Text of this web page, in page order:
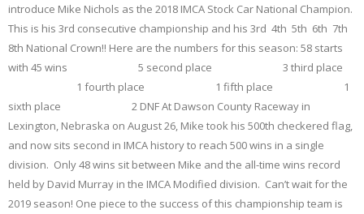
introduce Mike Nichols as the 2018 IMCA Stock Car National Champion.
This is his 3rd consecutive championship and his 3rd 4th 5th 6th 7th
8th National Crown!! Here are the numbers for this season: 58 starts
with 45 wins 5 second place 3 third place
1 fourth place 1 fifth place 1
sixth place 2 DNF At Dawson County Raceway in
Lexington, Nebraska on August 26, Mike took his 500th checkered flag,
and now sits second in IMCA history to reach 500 wins in a single
division. Only 48 wins sit between Mike and the all-time wins record
held by David Murray in the IMCA Modified division. Can’t wait for the
2019 season! One piece to the success of this championship team is